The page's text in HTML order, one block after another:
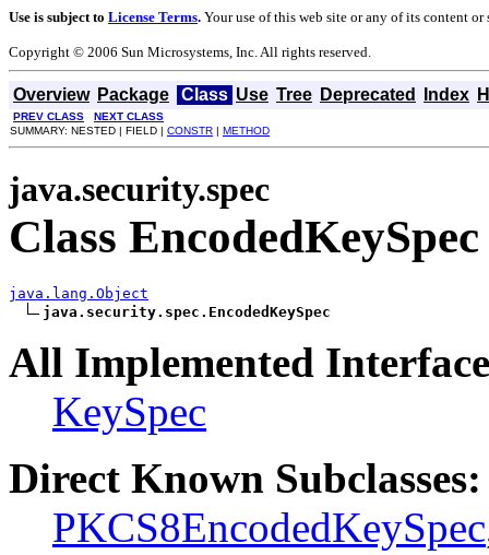
Use is subject to License Terms. Your use of this web site or any of its content
Copyright © 2006 Sun Microsystems, Inc. All rights reserved.
Overview Package Class Use Tree Deprecated Index
PREV CLASS
NEXT CLASS
SUMMARY: NESTED | FIELD | CONSTR | METHOD
java.security.spec
Class EncodedKeySpec
java.lang.Object
java.security.spec.EncodedKeySpec
All Implemented
KeySpec
Direct Known Subclasses:
PKCS8EncodedKeySpec